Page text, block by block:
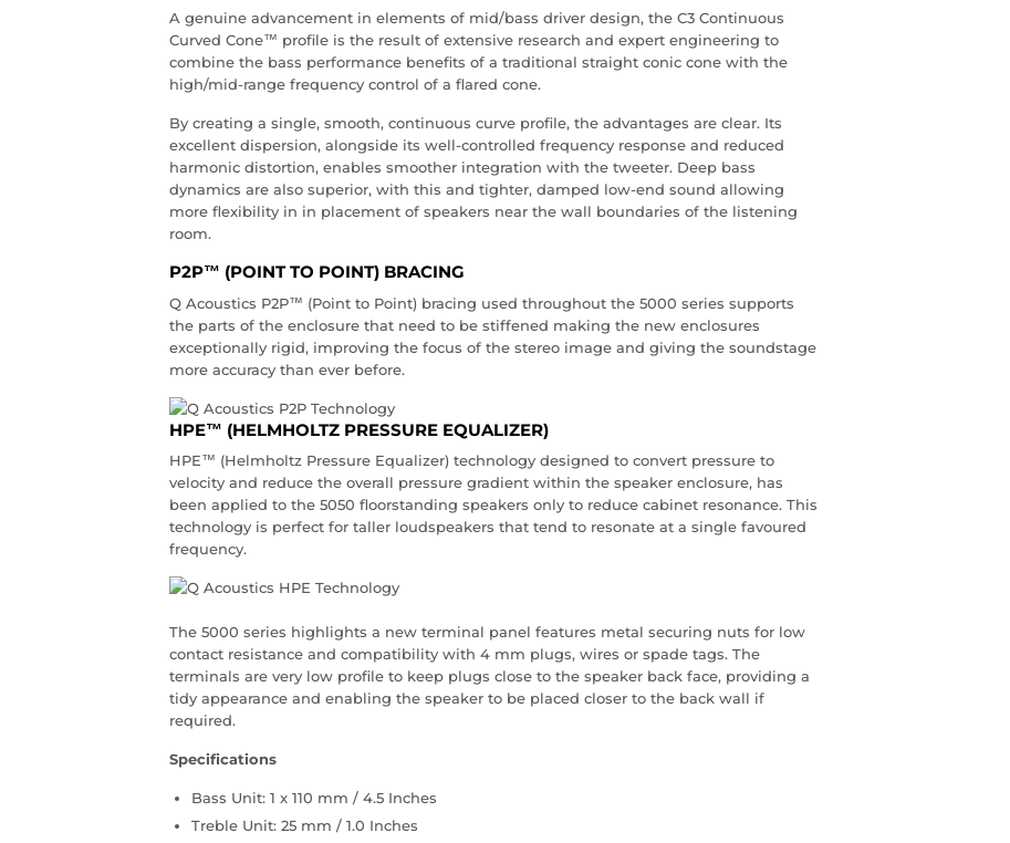
A genuine advancement in elements of mid/bass driver design, the C3 Continuous
Curved Cone™ profile is the result of extensive research and expert engineering to
combine the bass performance benefits of a traditional straight conic cone with the
high/mid-range frequency control of a flared cone.
By creating a single, smooth, continuous curve profile, the advantages are clear. Its
excellent dispersion, alongside its well-controlled frequency response and reduced
harmonic distortion, enables smoother integration with the tweeter. Deep bass
dynamics are also superior, with this and tighter, damped low-end sound allowing
more flexibility in in placement of speakers near the wall boundaries of the listening
room.
P2P™ (POINT TO POINT) BRACING
Q Acoustics P2P™ (Point to Point) bracing used throughout the 5000 series supports
the parts of the enclosure that need to be stiffened making the new enclosures
exceptionally rigid, improving the focus of the stereo image and giving the soundstage
more accuracy than ever before.
HPE™ (HELMHOLTZ PRESSURE EQUALIZER)
HPE™ (Helmholtz Pressure Equalizer) technology designed to convert pressure to
velocity and reduce the overall pressure gradient within the speaker enclosure, has
been applied to the 5050 floorstanding speakers only to reduce cabinet resonance. This
technology is perfect for taller loudspeakers that tend to resonate at a single favoured
frequency.
The 5000 series highlights a new terminal panel features metal securing nuts for low
contact resistance and compatibility with 4 mm plugs, wires or spade tags. The
terminals are very low profile to keep plugs close to the speaker back face, providing a
tidy appearance and enabling the speaker to be placed closer to the back wall if
required.
Specifications
Bass Unit: 1 x 110 mm / 4.5 Inches
Treble Unit: 25 mm / 1.0 Inches